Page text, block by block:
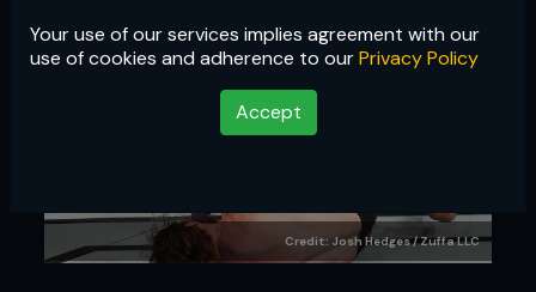
Your use of our services implies agreement with our
use of cookies and adherence to ourPrivacy Policy
Accept
Credit: Josh Hedges / Zuffa LLC